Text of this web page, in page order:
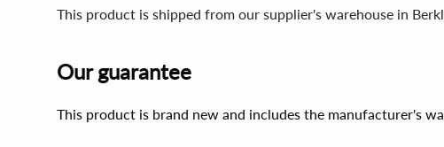
This product is shipped from our supplier's warehouse in
Our guarantee
This product is brand new and includes the manufacturer's